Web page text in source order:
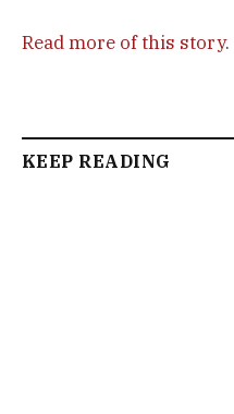
Read more of this story.
KEEP READING